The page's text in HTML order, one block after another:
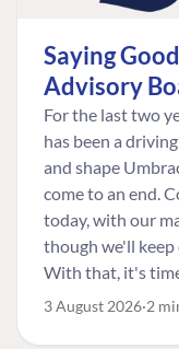
Saying
Advisory
For the last two
has been a
and shape
come to an end.
today, with our
though we'll keep
With that, it's
3 August 2026 2